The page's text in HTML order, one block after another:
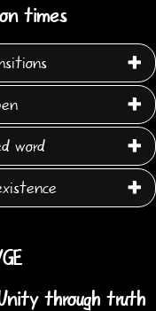
times
word
through truth